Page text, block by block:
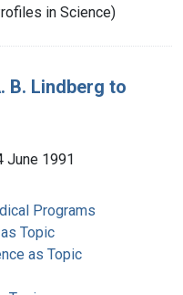
in Science)
B. Lindberg to
June 1991
Programs
Topic
as Topic